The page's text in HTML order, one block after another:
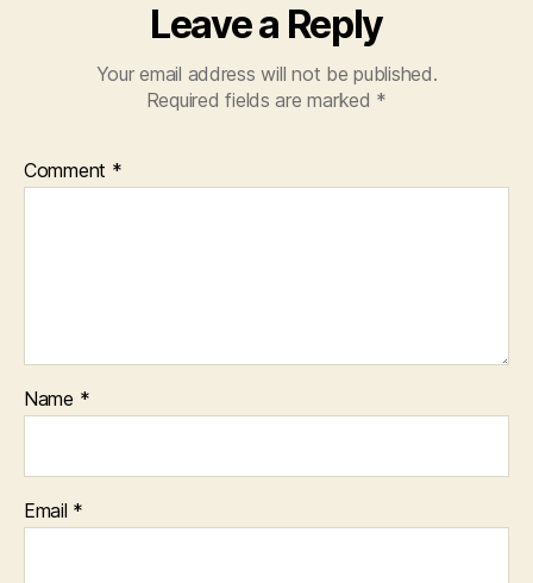
Leave a Reply
Your email address will not be published.
Required fields are marked *
Comment *
Name *
Email *